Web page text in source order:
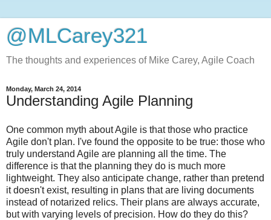
@MLCarey321
The thoughts and experiences of Mike Carey, Agile Coach
Monday, March 24, 2014
Understanding Agile Planning
One common myth about Agile is that those who practice
Agile don't plan. I've found the opposite to be true: those who
truly understand Agile are planning all the time. The
difference is that the planning they do is much more
lightweight. They also anticipate change, rather than pretend
it doesn't exist, resulting in plans that are living documents
instead of notarized relics. Their plans are always accurate,
but with varying levels of precision. How do they do this?